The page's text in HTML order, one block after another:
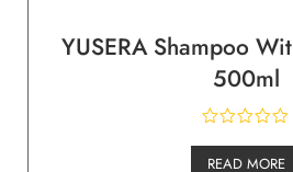
YUSERA Shampoo
500ml
READ MORE